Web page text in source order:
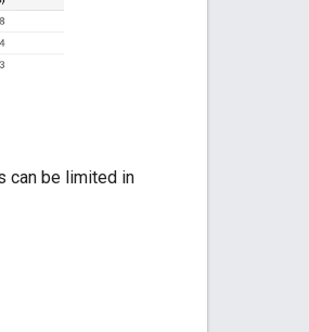
can be limited in